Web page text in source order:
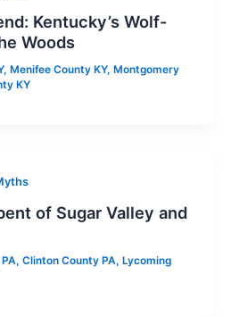
Kentucky’s Wolf-
Woods
, Menifee County KY, Montgomery
KY
of Sugar Valley and
, Clinton County PA, Lycoming